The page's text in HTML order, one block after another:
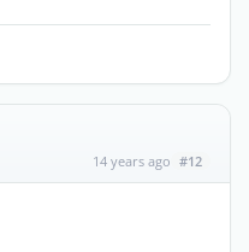
14 years ago #12